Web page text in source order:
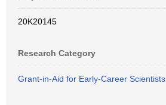
20K20145
Research Category
Grant-in-Aid for Early-Career Scientists